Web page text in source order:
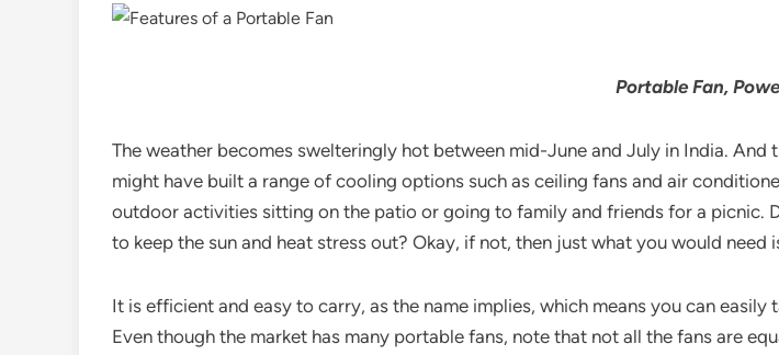
Portable Fan,
The weather becomes swelteringly hot between mid-June and July in India.
might have built a range of cooling options such as ceiling fans and air
outdoor activities sitting on the patio or going to family and friends for a picnic.
to keep the sun and heat stress out? Okay, if not, then just what you would need
It is efficient and easy to carry, as the name implies, which means you can
Even though the market has many portable fans, note that not all the fans are